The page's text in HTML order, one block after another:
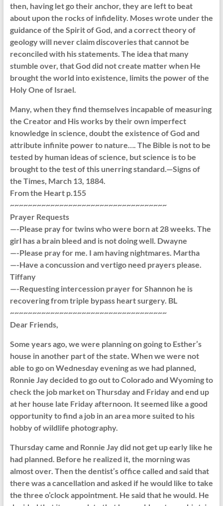
then, having let go their anchor, they are left to beat
about upon the rocks of infidelity. Moses wrote under the
guidance of the Spirit of God, and a correct theory of
geology will never claim discoveries that cannot be
reconciled with his statements. The idea that many
stumble over, that God did not create matter when He
brought the world into existence, limits the power of the
Holy One of Israel.
Many, when they find themselves incapable of measuring
the Creator and His works by their own imperfect
knowledge in science, doubt the existence of God and
attribute infinite power to nature…. The Bible is not to be
tested by human ideas of science, but science is to be
brought to the test of this unerring standard.—Signs of
the Times, March 13, 1884.
From the Heart p.155
~~~~~~~~~~~~~~~~~~~~~~~~~~~~~~~~~~~
Prayer Requests
—-Please pray for twins who were born at 28 weeks. The
girl has a brain bleed and is not doing well. Dwayne
—-Please pray for me. I am having nightmares. Martha
—-Have a concussion and vertigo need prayers please.
Tiffany
—-Requesting intercession prayer for Shannon he is
recovering from triple bypass heart surgery. BL
~~~~~~~~~~~~~~~~~~~~~~~~~~~~~~~~~~~
Dear Friends,
Some years ago, we were planning on going to Esther’s
house in another part of the state. When we were not
able to go on Wednesday evening as we had planned,
Ronnie Jay decided to go out to Colorado and Wyoming to
check the job market on Thursday and Friday and end up
at her house late Friday afternoon. It seemed like a good
opportunity to find a job in an area more suited to his
hobby of wildlife photography.
Thursday came and Ronnie Jay did not get up early like he
had planned. Before he realized it, the morning was
almost over. Then the dentist’s office called and said that
there was a cancellation and asked if he would like to take
the three o’clock appointment. He said that he would. He